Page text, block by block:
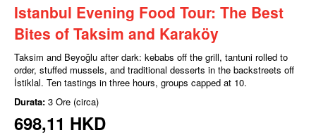
Istanbul Evening Food Tour: The Best
Bites of Taksim and Karaköy
Taksim and Beyoğlu after dark: kebabs off the grill, tantuni rolled to
order, stuffed mussels, and traditional desserts in the backstreets off
İstiklal. Ten tastings in three hours, groups capped at 10.
Durata: 3 Ore (circa)
698,11 HKD